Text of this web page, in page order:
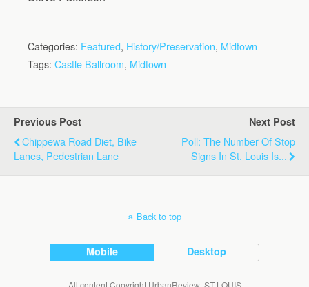
Categories: Featured, History/Preservation, Midtown
Tags: Castle Ballroom, Midtown
Previous Post
Chippewa Road Diet, Bike
Lanes, Pedestrian Lane
Next Post
Poll: The Number Of Stop
Signs In St. Louis Is...
Back to top
Mobile Desktop